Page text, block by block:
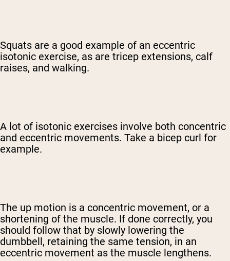
Squats are a good example of an eccentric
isotonic exercise, as are tricep extensions, calf
raises, and walking.
A lot of isotonic exercises involve both concentric
and eccentric movements. Take a bicep curl for
example.
The up motion is a concentric movement, or a
shortening of the muscle. If done correctly, you
should follow that by slowly lowering the
dumbbell, retaining the same tension, in an
eccentric movement as the muscle lengthens.